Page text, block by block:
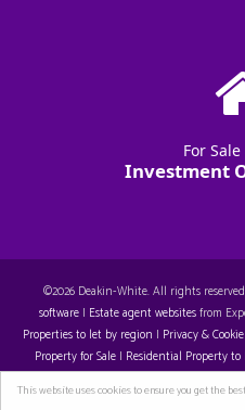
This website uses cookies to ensure you get the
For
Investment
©2026 Deakin-White. All rights
software| Estate agent websitesfrom
Properties to let by region | Privacy &
Property for Sale | Residential Property to
Restall-Harrison T/A Deakin-White: